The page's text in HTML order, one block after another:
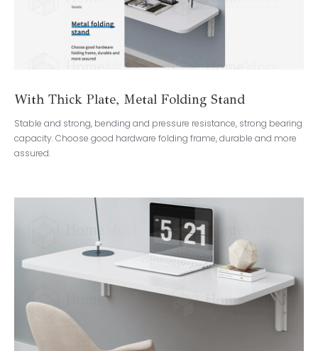
With Thick Plate, Metal Folding Stand
Stable and strong, bending and pressure resistance, strong bearing
capacity. Choose good hardware folding frame, durable and more
assured.